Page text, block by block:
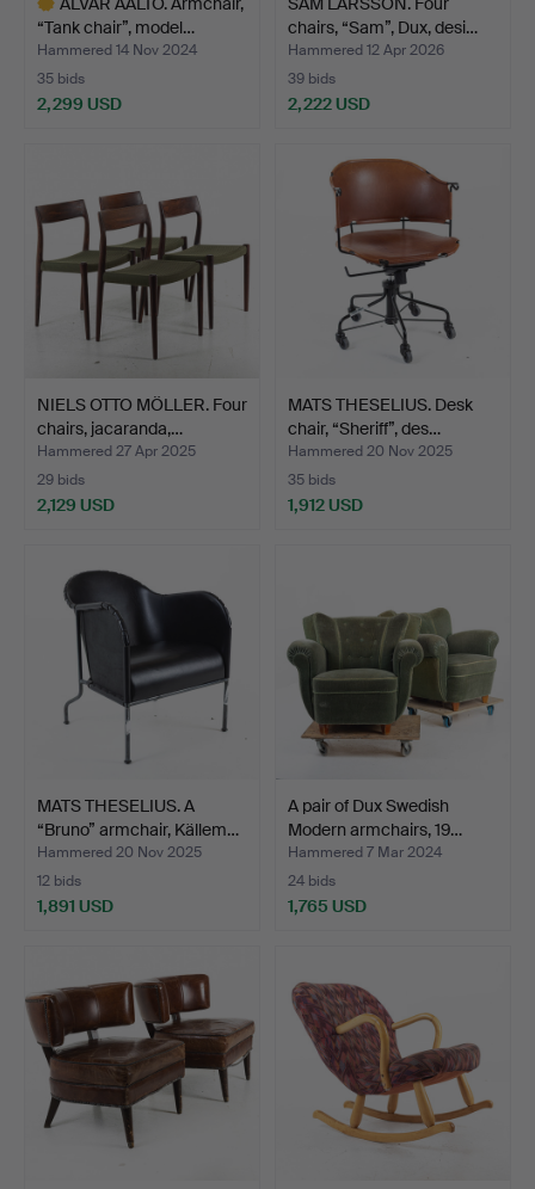
“Tank chair”, model…
Hammered 14 Nov 2024
35 bids
2,299 USD
chairs, “Sam”, Dux, desi…
Hammered 12 Apr 2026
39 bids
2,222 USD
NIELS OTTO MÖLLER. Four
chairs, jacaranda,…
Hammered 27 Apr 2025
29 bids
2,129 USD
MATS THESELIUS. Desk
chair, “Sheriff”, des…
Hammered 20 Nov 2025
35 bids
1,912 USD
MATS THESELIUS. A
“Bruno” armchair, Källem…
Hammered 20 Nov 2025
12 bids
1,891 USD
A pair of Dux Swedish
Modern armchairs, 19…
Hammered 7 Mar 2024
24 bids
1,765 USD